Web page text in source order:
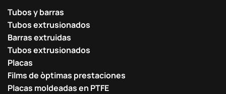
Tubos y barras
Tubos extrusionados
Barras extruidas
Tubos extrusionados
Placas
Films de òptimas prestaciones
Placas moldeadas en PTFE